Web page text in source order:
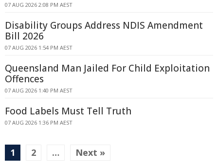
07 AUG 2026 2:08 PM AEST
Disability Groups Address NDIS Amendment
Bill 2026
07 AUG 2026 1:54 PM AEST
Queensland Man Jailed For Child Exploitation
Offences
07 AUG 2026 1:40 PM AEST
Food Labels Must Tell Truth
07 AUG 2026 1:36 PM AEST
1 2 … Next »